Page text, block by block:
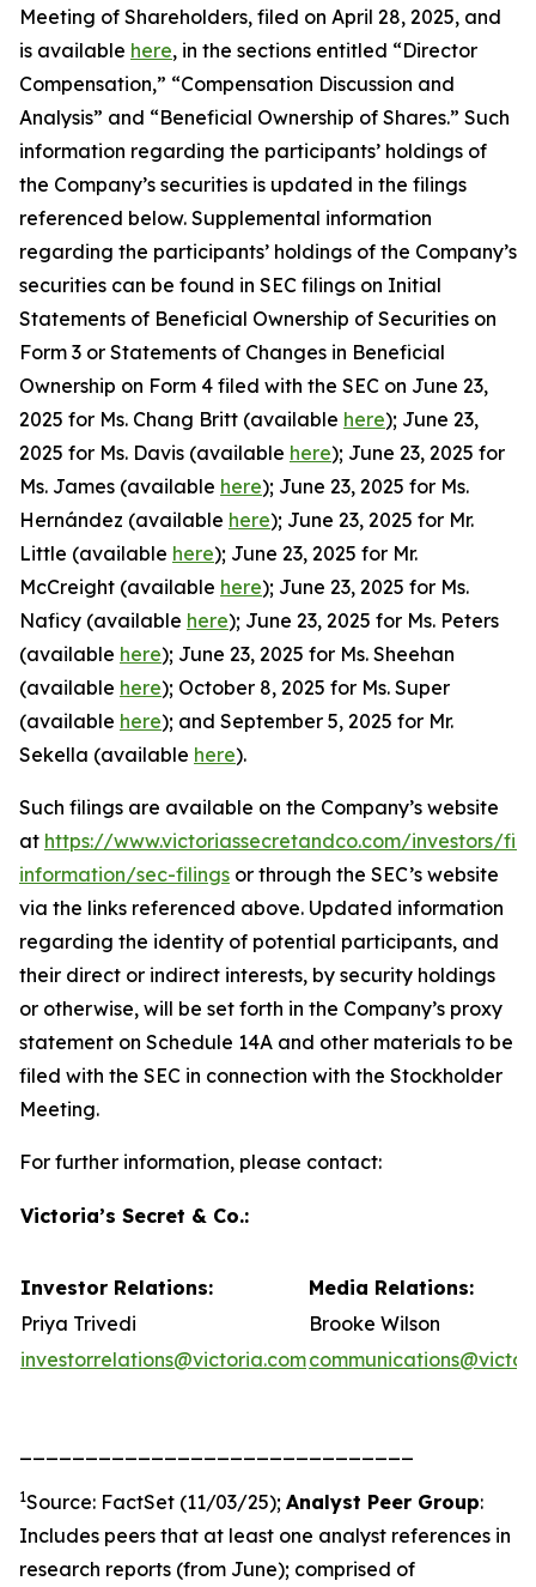
Meeting of Shareholders, filed on April 28, 2025, and
is available here, in the sections entitled “Director
Compensation,” “Compensation Discussion and
Analysis” and “Beneficial Ownership of Shares.” Such
information regarding the participants’ holdings of
the Company’s securities is updated in the filings
referenced below. Supplemental information
regarding the participants’ holdings of the Company’s
securities can be found in SEC filings on Initial
Statements of Beneficial Ownership of Securities on
Form 3 or Statements of Changes in Beneficial
Ownership on Form 4 filed with the SEC on June 23,
2025 for Ms. Chang Britt (available here); June 23,
2025 for Ms. Davis (available here); June 23, 2025 for
Ms. James (available here); June 23, 2025 for Ms.
Hernández (available here); June 23, 2025 for Mr.
Little (available here); June 23, 2025 for Mr.
McCreight (available here); June 23, 2025 for Ms.
Naficy (available here); June 23, 2025 for Ms. Peters
(available here); June 23, 2025 for Ms. Sheehan
(available here); October 8, 2025 for Ms. Super
(available here); and September 5, 2025 for Mr.
Sekella (available here).
Such filings are available on the Company’s website
at https://www.victoriassecretandco.com/investors/
information/sec-filings or through the SEC’s website
via the links referenced above. Updated information
regarding the identity of potential participants, and
their direct or indirect interests, by security holdings
or otherwise, will be set forth in the Company’s proxy
statement on Schedule 14A and other materials to be
filed with the SEC in connection with the Stockholder
Meeting.
For further information, please contact:
Victoria’s Secret & Co.:
Investor Relations:
Media Relations:
Priya Trivedi
Brooke Wilson
investorrelations@victoria.com
1Source: FactSet (11/03/25); Analyst Peer Group:
Includes peers that at least one analyst references in
research reports (from June); comprised of